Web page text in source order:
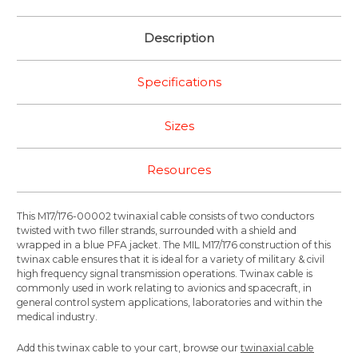
Description
Specifications
Sizes
Resources
This M17/176-00002 twinaxial cable consists of two conductors
twisted with two filler strands, surrounded with a shield and
wrapped in a blue PFA jacket. The MIL M17/176 construction of this
twinax cable ensures that it is ideal for a variety of military & civil
high frequency signal transmission operations. Twinax cable is
commonly used in work relating to avionics and spacecraft, in
general control system applications, laboratories and within the
medical industry.
Add this twinax cable to your cart, browse our twinaxial cable